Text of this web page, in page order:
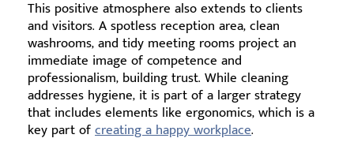
This positive atmosphere also extends to clients
and visitors. A spotless reception area, clean
washrooms, and tidy meeting rooms project an
immediate image of competence and
professionalism, building trust. While cleaning
addresses hygiene, it is part of a larger strategy
that includes elements like ergonomics, which is a
key part ofcreating a happy workplace.